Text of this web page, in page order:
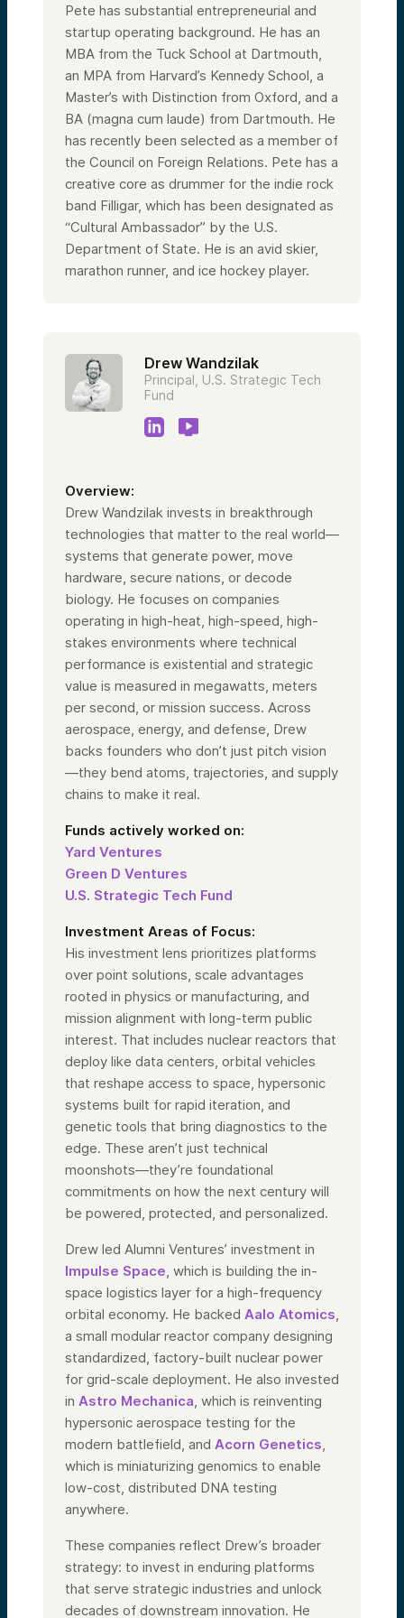
firm, and I come from a lifelong commitment
to US interests. I’ve worked closely with the
US Department of State in various
capacities. I’m on the Council on Foreign
Germany, and I attended the Harvard
Kennedy School of Government.
To say I’m passionate is an understatement.
This is a calling for me. I absolutely love
backing critical technologies for the United
States. With that, I’ll hand it over to my
colleague Drew, and then we’ll round it out
Ventures, Laura.
Speaker 2:
Awesome. Thanks, Pete. Great to work with
with entrepreneurs in areas ranging from
semiconductors and energy storage to
aerospace and artificial intelligence.
Before Alumni Ventures and even during my
time here, civic duty and the political and
numerous national and local political
campaigns, primarily focused on small
I truly believe that innovation is at the heart
of the American spirit, which is why I’m so
excited to work with this team today and
on this fund. Laura?
Speaker 3:
special team and investing thesis. The
areas of the US Strategic Tech Fund—
cybersecurity, homeland security, and
space—could not be more important at this
moment.
Personally, I’m the managing partner of a
couple of our school funds here at Alumni
Ventures: the Harvard Fund and the
Dartmouth Fund. Of course, it’s Alumni
I’m also on the board of Alumni Ventures.
Prior to this, I was a three-time CEO, and
I’ve been following these topics my whole
life. I was a government major in college,
working in Germany, and I can’t tell you how
companies come through and we unpack
the opportunities.
I’m super excited to be a part of this team. I
know we have one more—Darren, let’s
introduce you.
Speaker 4:
Thanks, Laura. I’m Darren Weist, a senior
partner here at Alumni Ventures. I’ve been
here for just over five years. Prior to that, I
spent about 30 years in the investment
management world.
My role here is to support the investment
team by working with investors and
prospective investors. As you learn more
about the fund today, I encourage you to
answer any questions you have, and
Thank you.
Speaker 3:
I have to brag a bit about this team—wow.
Pete, in particular, has been named a top
defense tech VC and repeatedly
recognized as a rising star by Venture
Capital Journal. He’s a member of the
Council on Foreign Relations and the
American Council on Germany.
But more than that, Pete and Drew have
been embedding themselves in the
defense VC community—creating events,
bringing people together, connecting
founders, VCs, and other interested
team. I’m so fortunate to be part of it. And
you can join us too—not just by putting
your money to work, but by joining the
community and newsletter, becoming part
of the momentum we’re building. This effort
Pete has substantial entrepreneurial and
startup operating background. He has an
MBA from the Tuck School at Dartmouth,
an MPA from Harvard’s Kennedy School, a
Master’s with Distinction from Oxford, and a
BA (magna cum laude) from Dartmouth. He
has recently been selected as a member of
the Council on Foreign Relations. Pete has a
creative core as drummer for the indie rock
band Filligar, which has been designated as
“Cultural Ambassador” by the U.S.
Department of State. He is an avid skier,
marathon runner, and ice hockey player.
Drew Wandzilak
Principal, U.S. Strategic Tech
Fund
Overview:
Drew Wandzilak invests in breakthrough
technologies that matter to the real world—
systems that generate power, move
hardware, secure nations, or decode
biology. He focuses on companies
operating in high-heat, high-speed, high-
stakes environments where technical
performance is existential and strategic
value is measured in megawatts, meters
per second, or mission success. Across
aerospace, energy, and defense, Drew
backs founders who don’t just pitch vision
—they bend atoms, trajectories, and supply
chains to make it real.
Funds actively worked on:
Yard Ventures
Green D Ventures
U.S. Strategic Tech Fund
Investment Areas of Focus:
His investment lens prioritizes platforms
over point solutions, scale advantages
rooted in physics or manufacturing, and
mission alignment with long-term public
interest. That includes nuclear reactors that
deploy like data centers, orbital vehicles
that reshape access to space, hypersonic
systems built for rapid iteration, and
genetic tools that bring diagnostics to the
edge. These aren’t just technical
moonshots—they’re foundational
commitments on how the next century will
be powered, protected, and personalized.
Drew led Alumni Ventures’ investment in
Impulse Space, which is building the in-
space logistics layer for a high-frequency
orbital economy. He backed Aalo Atomics,
a small modular reactor company designing
standardized, factory-built nuclear power
for grid-scale deployment. He also invested
in Astro Mechanica, which is reinventing
hypersonic aerospace testing for the
modern battlefield, and Acorn Genetics,
which is miniaturizing genomics to enable
low-cost, distributed DNA testing
anywhere.
These companies reflect Drew’s broader
strategy: to invest in enduring platforms
that serve strategic industries and unlock
decades of downstream innovation. He